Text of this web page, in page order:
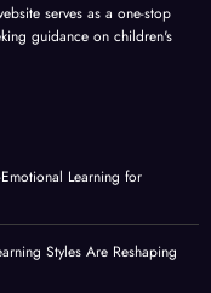
serves as a one-stop
guidance on children's
Learning for
Styles Are Reshaping